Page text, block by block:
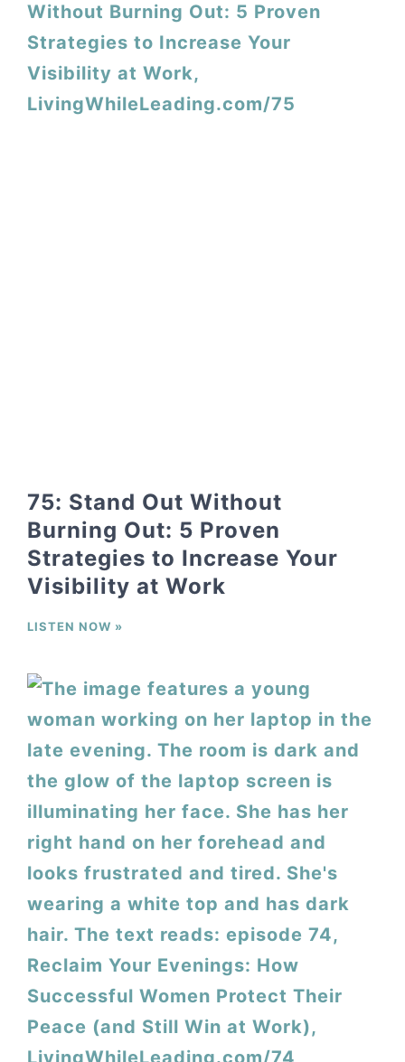
75: Stand Out Without
Burning Out: 5 Proven
Strategies to Increase Your
Visibility at Work
LISTEN NOW »